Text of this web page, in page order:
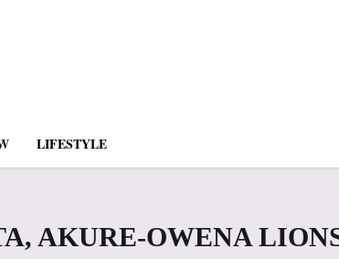
LIFESTYLE
AKURE-OWENA